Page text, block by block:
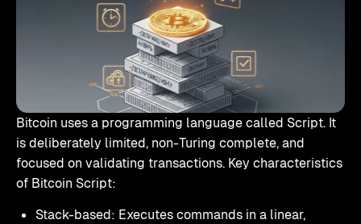
Bitcoin uses a programming language called Script. It
is deliberately limited, non-Turing complete, and
focused on validating transactions. Key characteristics
of Bitcoin Script:
Stack-based: Executes commands in a linear,